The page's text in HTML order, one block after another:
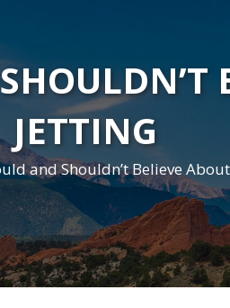
JETTING
and Shouldn’t Believe